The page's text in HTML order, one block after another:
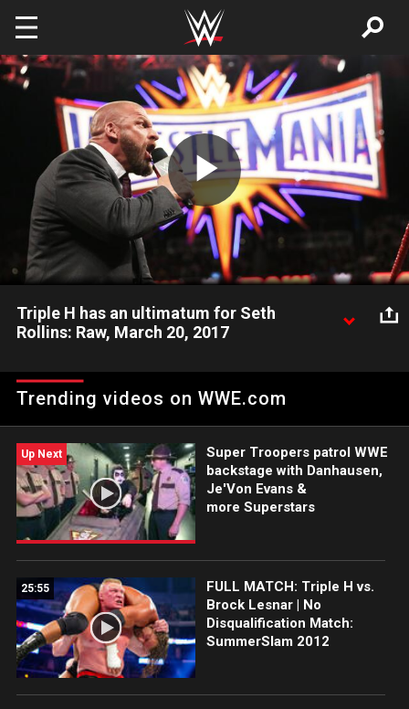
Skip to main content
Play
Video
Triple H has an ultimatum for Seth
Rollins: Raw, March 20, 2017
moniker in a Non-Sanctioned Match at WrestleMania, but he'll
have to sign a Hold Harmless Agreement first.
Trending videos on WWE.com
Up Next
Super Troopers patrol WWE
backstage with Danhausen,
Je'Von Evans &
more Superstars
25:55
FULL MATCH: Triple H vs.
Brock Lesnar | No
Disqualification Match:
SummerSlam 2012